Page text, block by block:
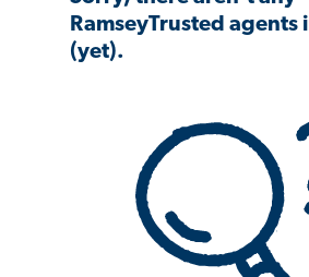
RamseyTrusted agents
(yet).